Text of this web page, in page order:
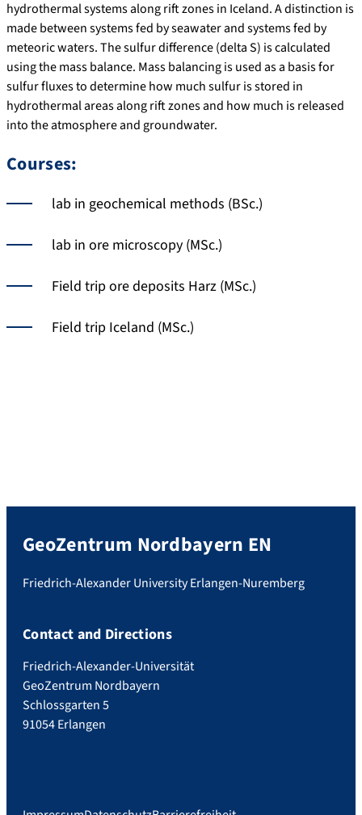
hydrothermal systems along rift zones in Iceland. A distinction is
made between systems fed by seawater and systems fed by
meteoric waters. The sulfur difference (delta S) is calculated
using the mass balance. Mass balancing is used as a basis for
sulfur fluxes to determine how much sulfur is stored in
hydrothermal areas along rift zones and how much is released
into the atmosphere and groundwater.
Courses:
lab in geochemical methods (BSc.)
lab in ore microscopy (MSc.)
Field trip ore deposits Harz (MSc.)
Field trip Iceland (MSc.)
GeoZentrum Nordbayern EN
Friedrich-Alexander University Erlangen-Nuremberg
Contact and Directions
Friedrich-Alexander-Universität
GeoZentrum Nordbayern
Schlossgarten 5
91054 Erlangen